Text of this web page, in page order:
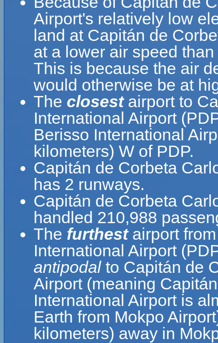
Airport's relatively low
land at Capitán de
at a lower air speed
This is because the air
would otherwise be at
The closestairport to
International Airport
Berisso International
kilometers) W of PDP.
Capitán de Corbeta
has 2 runways.
Capitán de Corbeta
handled 210,988
The furthestairport
International Airport
antipodalto Capitán de
Airport (meaning
International Airport is
Earth from Mokpo
kilometers) away in